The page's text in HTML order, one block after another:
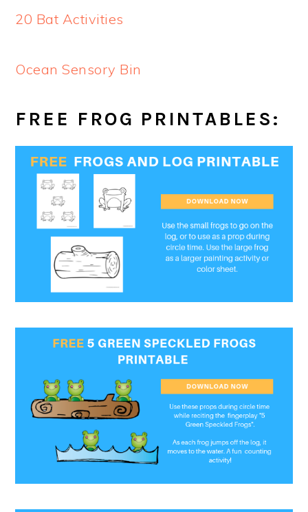
20 Bat Activities
Ocean Sensory Bin
FREE FROG PRINTABLES: